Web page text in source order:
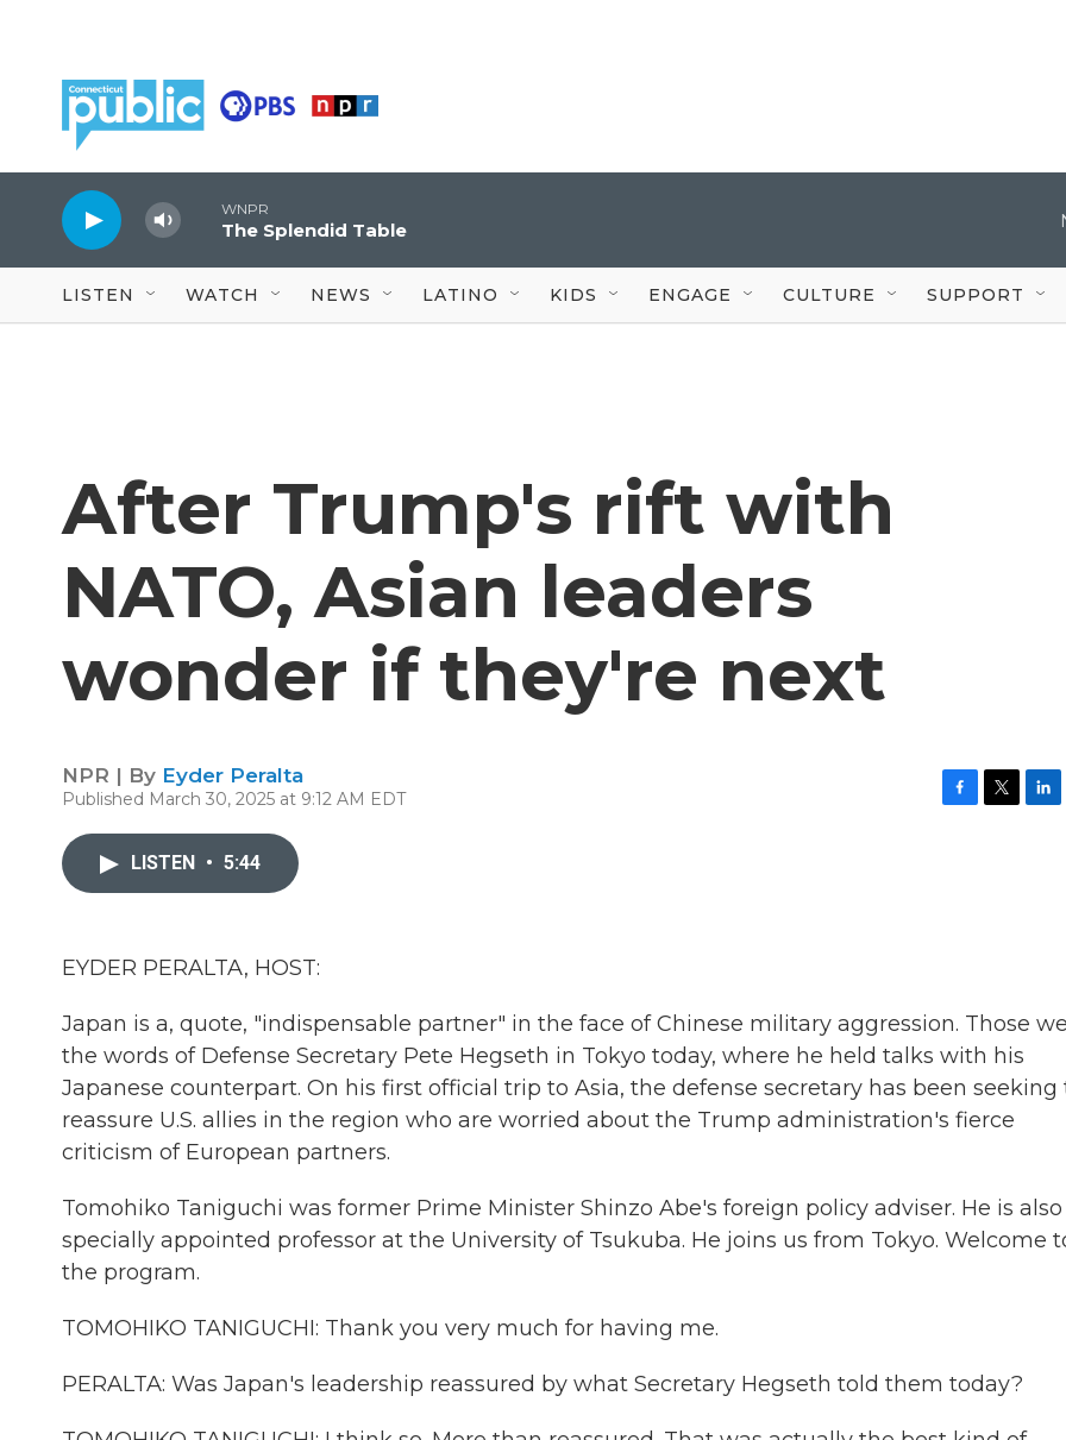
WNPR
The Splendid Table
LISTEN WATCH NEWS LATINO KIDS ENGAGE CULTURE SUPPORT
After Trump's rift with
NATO, Asian leaders
wonder if they're next
NPR | By Eyder Peralta
Published March 30, 2025 at 9:12 AM EDT
LISTEN • 5:44
EYDER PERALTA, HOST:
Japan is a, quote, "indispensable partner" in the face of Chinese military aggression. Those
the words of Defense Secretary Pete Hegseth in Tokyo today, where he held talks with his
Japanese counterpart. On his first official trip to Asia, the defense secretary has been seeking
reassure U.S. allies in the region who are worried about the Trump administration's fierce
criticism of European partners.
Tomohiko Taniguchi was former Prime Minister Shinzo Abe's foreign policy adviser. He is also
specially appointed professor at the University of Tsukuba. He joins us from Tokyo. Welcome
the program.
TOMOHIKO TANIGUCHI: Thank you very much for having me.
PERALTA: Was Japan's leadership reassured by what Secretary Hegseth told them today?